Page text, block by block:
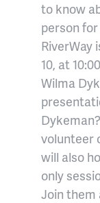
to know
person
RiverWay
10, at
Wilma
volunteer
will also
only
Join them